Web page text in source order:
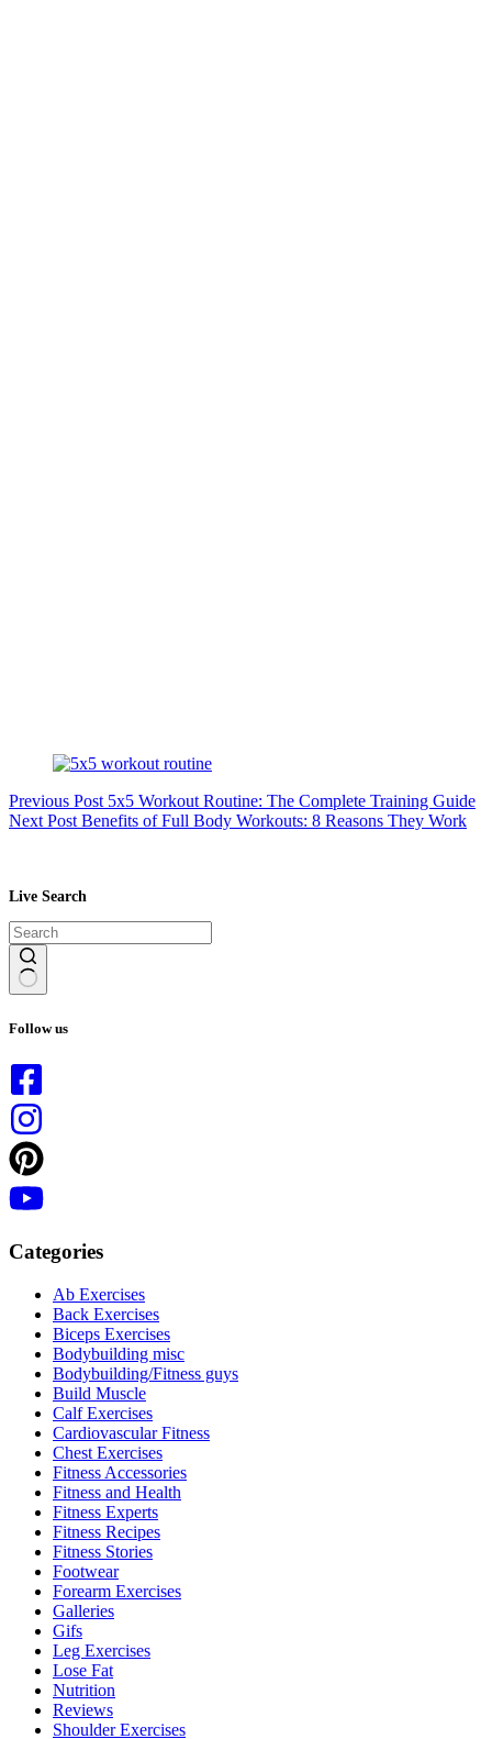
Previous Post 5x5 Workout Routine: The Complete Training Guide
Next Post Benefits of Full Body Workouts: 8 Reasons They Work
Live Search
results
Follow us
Categories
Ab Exercises
Back Exercises
Biceps Exercises
Bodybuilding misc
Bodybuilding/Fitness guys
Build Muscle
Calf Exercises
Cardiovascular Fitness
Chest Exercises
Fitness Accessories
Fitness and Health
Fitness Experts
Fitness Recipes
Fitness Stories
Footwear
Forearm Exercises
Galleries
Gifs
Leg Exercises
Lose Fat
Nutrition
Reviews
Shoulder Exercises